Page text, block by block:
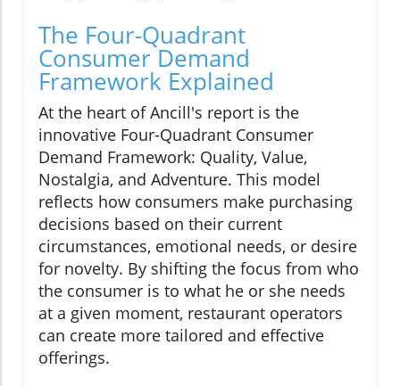
The Four-Quadrant
Consumer Demand
Framework Explained
At the heart of Ancill's report is the
innovative Four-Quadrant Consumer
Demand Framework: Quality, Value,
Nostalgia, and Adventure. This model
reflects how consumers make purchasing
decisions based on their current
circumstances, emotional needs, or desire
for novelty. By shifting the focus from who
the consumer is to what he or she needs
at a given moment, restaurant operators
can create more tailored and effective
offerings.